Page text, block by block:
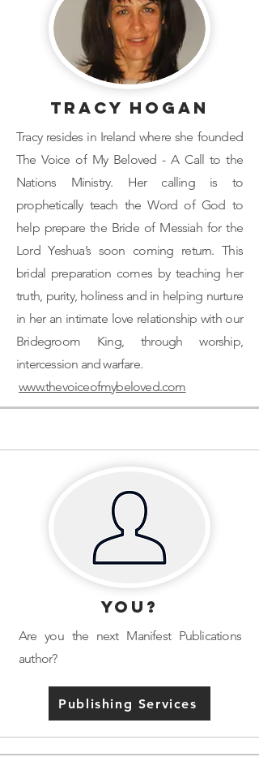
Tracy Hogan
Tracy resides in Ireland where she founded
The Voice of My Beloved - A Call to the
Nations Ministry. Her calling is to
prophetically teach the Word of God to
help prepare the Bride of Messiah for the
Lord Yeshua’s soon coming return. This
bridal preparation comes by teaching her
truth, purity, holiness and in helping nurture
in her an intimate love relationship with our
Bridegroom King, through worship,
intercession and warfare.
www.thevoiceofmybeloved.com
You?
Are you the next Manifest Publications
author?
Publishing Services